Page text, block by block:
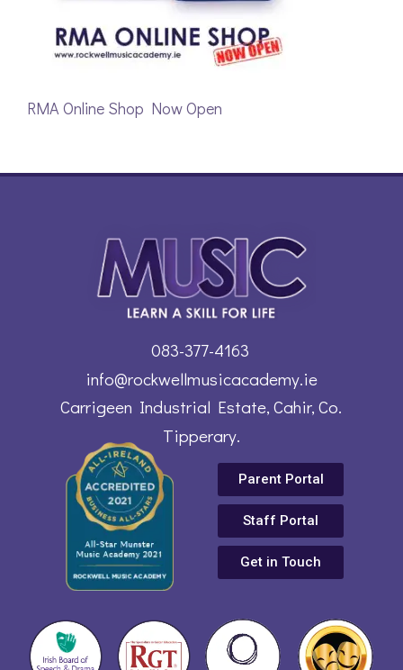
RMA Online Shop Now Open
info@rockwellmusicacademy.ie
Carrigeen Industrial Estate, Cahir, Co.
Tipperary.
083-377-4163
Get in Touch
Parent Portal
Staff Portal